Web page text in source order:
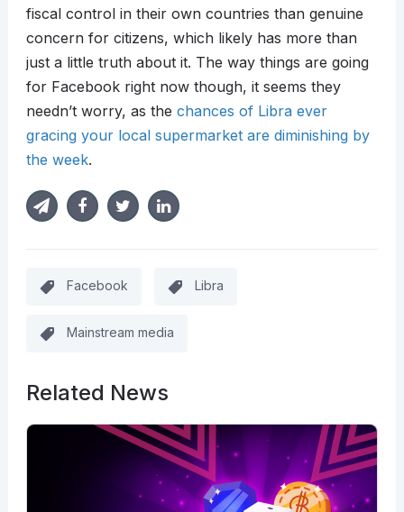
fiscal control in their own countries than genuine
concern for citizens, which likely has more than
just a little truth about it. The way things are going
for Facebook right now though, it seems they
needn’t worry, as the chances of Libra ever
gracing your local supermarket are diminishing by
the week.
Facebook Libra
Mainstream media
Related News